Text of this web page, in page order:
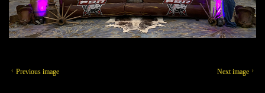
Previous image Next image